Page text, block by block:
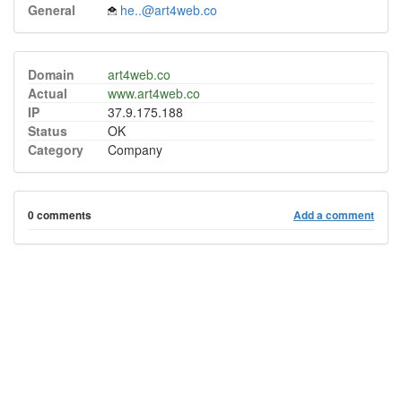
General he..@art4web.co
Domain
art4web.co
Actual
www.art4web.co
IP
37.9.175.188
Status
OK
Category
Company
0 comments Add a comment